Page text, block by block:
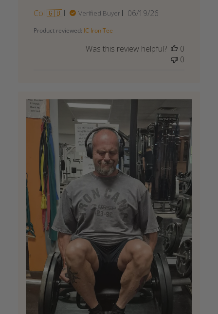
Col 🇬🇧 Verified Buyer
Published
06/19/26
Product reviewed: IC Iron Tee
Was this review helpful?
0
0